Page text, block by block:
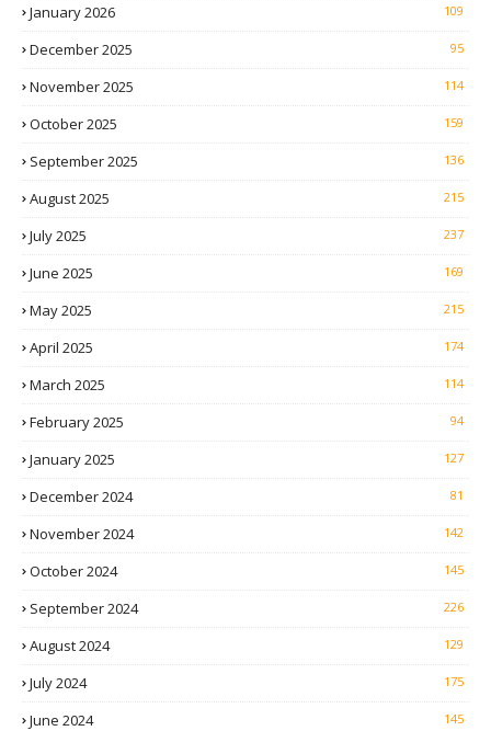
January 2026 109
December 2025 95
November 2025 114
October 2025 159
September 2025 136
August 2025 215
July 2025 237
June 2025 169
May 2025 215
April 2025 174
March 2025 114
February 2025 94
January 2025 127
December 2024 81
November 2024 142
October 2024 145
September 2024 226
August 2024 129
July 2024 175
June 2024 145